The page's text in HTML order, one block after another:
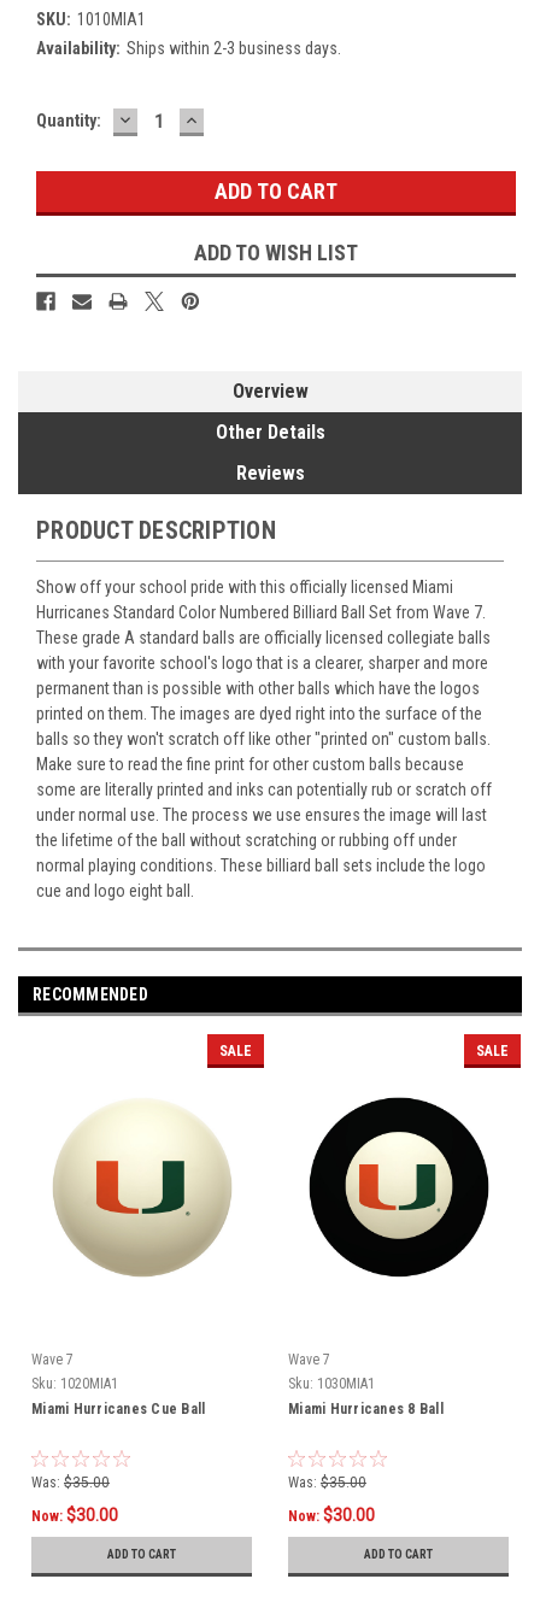
SKU: 1010MIA1
Availability: Ships within 2-3 business days.
Current
Quantity: DECREASE
QUANTITY:
INCREASE
QUANTITY:
ADD TO WISH LIST
Overview
Other Details
Reviews
PRODUCT DESCRIPTION
Show off your school pride with this officially licensed Miami
Hurricanes Standard Color Numbered Billiard Ball Set from Wave 7.
These grade A standard balls are officially licensed collegiate balls
with your favorite school's logo that is a clearer, sharper and more
permanent than is possible with other balls which have the logos
printed on them. The images are dyed right into the surface of the
balls so they won't scratch off like other "printed on" custom balls.
Make sure to read the fine print for other custom balls because
some are literally printed and inks can potentially rub or scratch off
under normal use. The process we use ensures the image will last
the lifetime of the ball without scratching or rubbing off under
normal playing conditions. These billiard ball sets include the logo
cue and logo eight ball.
RECOMMENDED
SALE
Wave 7
Sku: 1020MIA1
Miami Hurricanes Cue Ball
Was: $35.00
Now: $30.00
ADD TO CART
SALE
Wave 7
Sku: 1030MIA1
Miami Hurricanes 8 Ball
Was: $35.00
Now: $30.00
ADD TO CART